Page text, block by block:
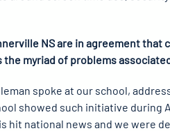
NS are in agreement that
myriad of problems
spoke at our school,
showed such initiative during
hit national news and we were